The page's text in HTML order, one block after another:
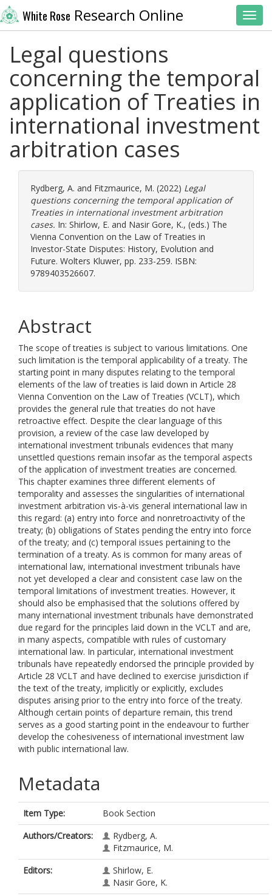
White Rose Research Online
Legal questions
concerning the temporal
application of Treaties in
international investment
arbitration cases
Rydberg, A. and Fitzmaurice, M. (2022) Legal
questions concerning the temporal application of
Treaties in international investment arbitration
cases. In: Shirlow, E. and Nasir Gore, K., (eds.) The
Vienna Convention on the Law of Treaties in
Investor-State Disputes: History, Evolution and
Future. Wolters Kluwer, pp. 233-259. ISBN:
9789403526607.
Abstract
The scope of treaties is subject to various limitations. One
such limitation is the temporal applicability of a treaty. The
starting point in many disputes relating to the temporal
elements of the law of treaties is laid down in Article 28
Vienna Convention on the Law of Treaties (VCLT), which
provides the general rule that treaties do not have
retroactive effect. Despite the clear language of this
provision, a review of the case law developed by
international investment tribunals evidences that many
unsettled questions remain insofar as the temporal aspects
of the application of investment treaties are concerned.
This chapter examines three different elements of
temporality and assesses the singularities of international
investment arbitration vis-à-vis general international law in
this regard: (a) entry into force and nonretroactivity of the
treaty; (b) obligations of States pending the entry into force
of the treaty; and (c) temporal issues pertaining to the
termination of a treaty. As is common for many areas of
international law, international investment tribunals have
not yet developed a clear and consistent case law on the
temporal limitations of investment treaties. However, it
should also be emphasised that the solutions offered by
many international investment tribunals have demonstrated
due regard for the principles laid down in the VCLT and are,
in many aspects, compatible with rules of customary
international law. In particular, international investment
tribunals have repeatedly endorsed the principle provided by
Article 28 VCLT and have declined to exercise jurisdiction if
the text of the treaty, implicitly or explicitly, excludes
disputes arising prior to the entry into force of the treaty.
Although certain points of departure remain, this trend
serves as a good starting point in the endeavour to further
develop the cohesiveness of international investment law
with public international law.
Metadata
Item Type:
Book Section
Authors/Creators:
Rydberg, A.
Fitzmaurice, M.
Editors:
Shirlow, E.
Nasir Gore, K.